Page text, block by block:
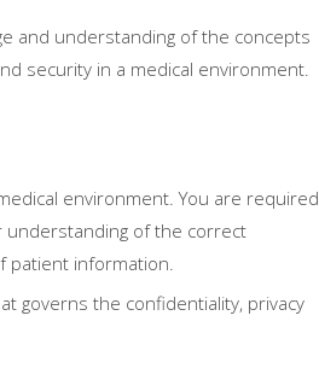
and understanding of the concepts
security in a medical environment.
environment. You are required
understanding of the correct
patient information.
governs the confidentiality, privacy